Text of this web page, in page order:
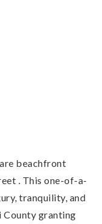
beachfront
. This one-of-a-
tranquility, and
granting